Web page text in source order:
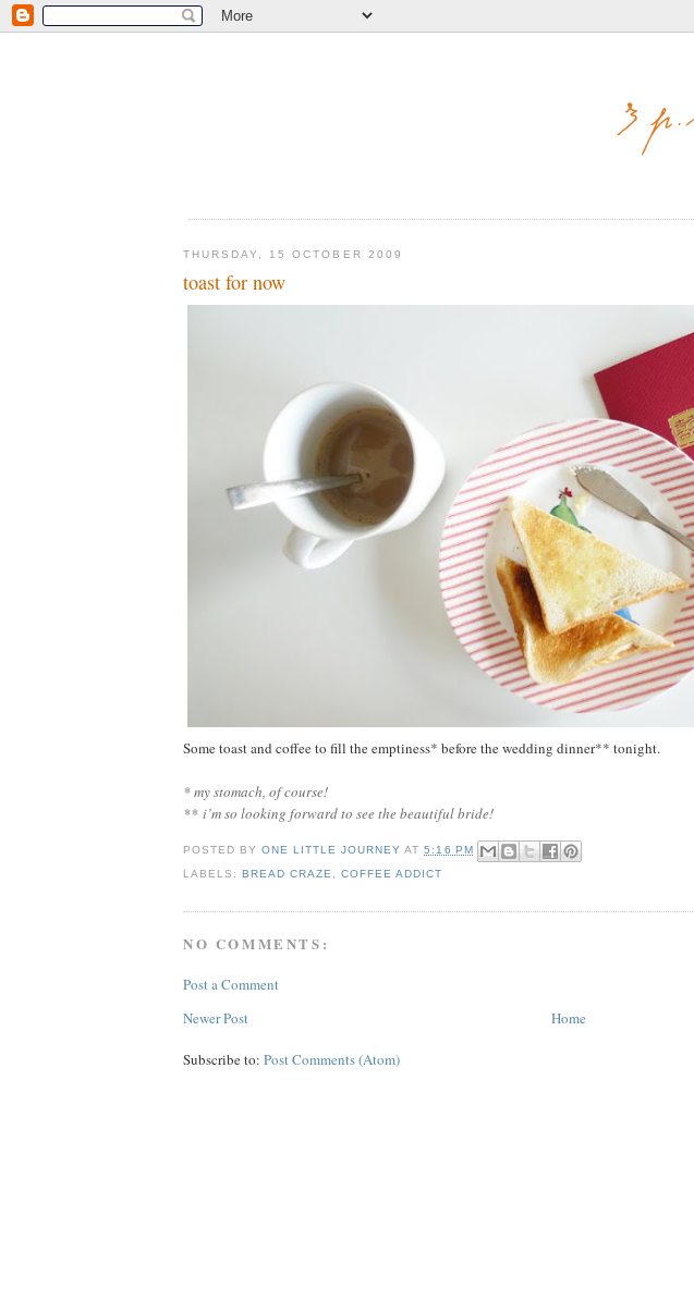
THURSDAY, 15 OCTOBER 2009
toast for now
Some toast and coffee to fill the emptiness* before the wedding dinner** tonight.
* my stomach, of course!
** i’m so looking forward to see the beautiful bride!
POSTED BYONE LITTLE JOURNEY AT5:16 PM
LABELS:BREAD CRAZE ,COFFEE ADDICT
NO COMMENTS:
Post a Comment
Newer Post
Home
Subscribe to: Post Comments (Atom)